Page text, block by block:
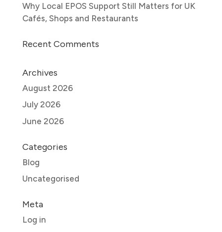
Why Local EPOS Support Still Matters for UK
Cafés, Shops and Restaurants
Recent Comments
Archives
August 2026
July 2026
June 2026
Categories
Blog
Uncategorised
Meta
Log in